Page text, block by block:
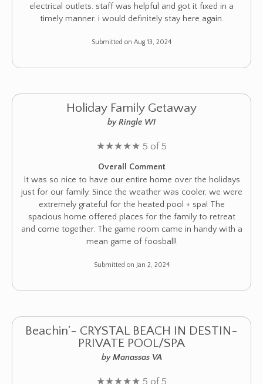
electrical outlets. staff was helpful and got it fixed in a
timely manner. i would definitely stay here again.
Submitted on Aug 13, 2024
Holiday Family Getaway
by Ringle WI
★★★★★ 5 of 5
Overall Comment
It was so nice to have our entire home over the holidays
just for our family. Since the weather was cooler, we were
extremely grateful for the heated pool + spa! The
spacious home offered places for the family to retreat
and come together. The game room came in handy with a
mean game of foosball!
Submitted on Jan 2, 2024
Beachin'- CRYSTAL BEACH IN DESTIN-
PRIVATE POOL/SPA
by Manassas VA
★★★★★ 5 of 5